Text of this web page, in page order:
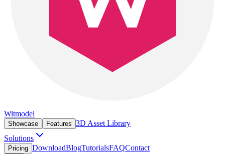
Witmodel
Showcase Features 3D Asset Library
Solutions
Pricing DownloadBlogTutorialsFAQContact